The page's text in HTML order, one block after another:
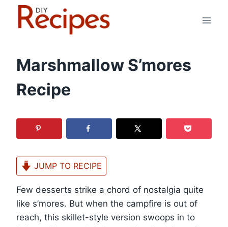
Marshmallow S’mores
Recipe
JUMP TO RECIPE
Few desserts strike a chord of nostalgia quite
like s’mores. But when the campfire is out of
reach, this skillet-style version swoops in to